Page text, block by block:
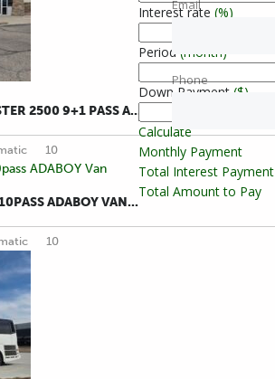
2500 9+1 PASS A...
10
ADABOY VAN...
10
Interest rate (%)
Period (month)
Down Payment ($)
Calculate
Monthly Payment
Total Interest Payment
Total Amount to Pay
Email
Phone